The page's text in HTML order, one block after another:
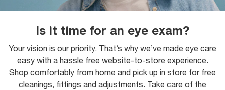
Is it time for an eye exam?
Your vision is our priority. That’s why we’ve made eye care
easy with a hassle free website-to-store experience.
Shop comfortably from home and pick up in store for free
cleanings, fittings and adjustments. Take care of the